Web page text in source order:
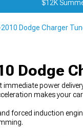
$12K
Dodge Charger
Dodge
power
makes your
forced induction